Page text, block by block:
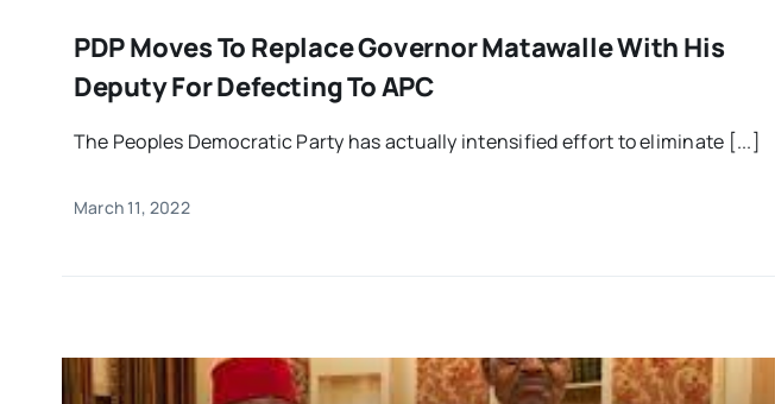
PDP Moves To Replace Governor Matawalle With His
Deputy For Defecting To APC
The Peoples Democratic Party has actually intensified effort to eliminate [...]
March 11, 2022